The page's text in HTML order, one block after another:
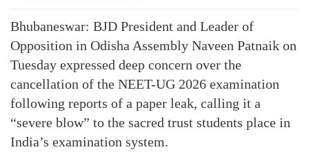
Bhubaneswar: BJD President and Leader of
Opposition in Odisha Assembly Naveen Patnaik on
Tuesday expressed deep concern over the
cancellation of the NEET-UG 2026 examination
following reports of a paper leak, calling it a
“severe blow” to the sacred trust students place in
India’s examination system.